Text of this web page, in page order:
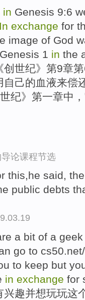
in Genesis 9:6
In exchange for
image of God
1 in the
创世纪》第9章
自己的血液来偿
纪》第一章中
论课程节选
this,he said,
public debts
a bit of a
go to
to keep but
in exchange for
兴趣并想玩玩这